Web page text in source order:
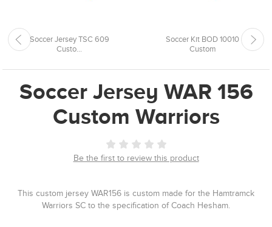
Soccer Jersey TSC 609
Custo...
Soccer Kit BOD 10010
Custom
Soccer Jersey WAR 156
Custom Warriors
Be the first to review this product
This custom jersey WAR156 is custom made for the Hamtramck
Warriors SC to the specification of Coach Hesham.